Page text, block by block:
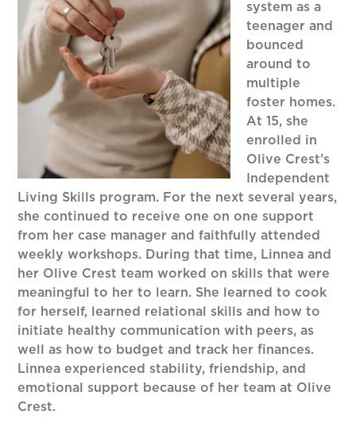
system as a
teenager and
bounced
around to
multiple
foster homes.
At 15, she
enrolled in
Olive Crest’s
Independent
Living Skills program. For the next several years,
she continued to receive one on one support
from her case manager and faithfully attended
weekly workshops. During that time, Linnea and
her Olive Crest team worked on skills that were
meaningful to her to learn. She learned to cook
for herself, learned relational skills and how to
initiate healthy communication with peers, as
well as how to budget and track her finances.
Linnea experienced stability, friendship, and
emotional support because of her team at Olive
Crest.